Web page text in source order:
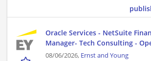
Oracle Services - NetSuite
Manager- Tech Consulting -
08/06/2026, Ernst and Young